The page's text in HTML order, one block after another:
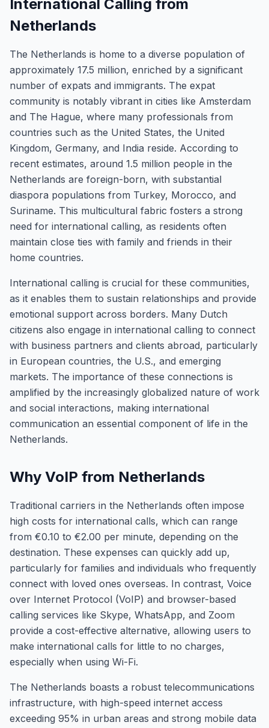
International Calling from
Netherlands
The Netherlands is home to a diverse population of
approximately 17.5 million, enriched by a significant
number of expats and immigrants. The expat
community is notably vibrant in cities like Amsterdam
and The Hague, where many professionals from
countries such as the United States, the United
Kingdom, Germany, and India reside. According to
recent estimates, around 1.5 million people in the
Netherlands are foreign-born, with substantial
diaspora populations from Turkey, Morocco, and
Suriname. This multicultural fabric fosters a strong
need for international calling, as residents often
maintain close ties with family and friends in their
home countries.
International calling is crucial for these communities,
as it enables them to sustain relationships and provide
emotional support across borders. Many Dutch
citizens also engage in international calling to connect
with business partners and clients abroad, particularly
in European countries, the U.S., and emerging
markets. The importance of these connections is
amplified by the increasingly globalized nature of work
and social interactions, making international
communication an essential component of life in the
Netherlands.
Why VoIP from Netherlands
Traditional carriers in the Netherlands often impose
high costs for international calls, which can range
from €0.10 to €2.00 per minute, depending on the
destination. These expenses can quickly add up,
particularly for families and individuals who frequently
connect with loved ones overseas. In contrast, Voice
over Internet Protocol (VoIP) and browser-based
calling services like Skype, WhatsApp, and Zoom
provide a cost-effective alternative, allowing users to
make international calls for little to no charges,
especially when using Wi-Fi.
The Netherlands boasts a robust telecommunications
infrastructure, with high-speed internet access
exceeding 95% in urban areas and strong mobile data